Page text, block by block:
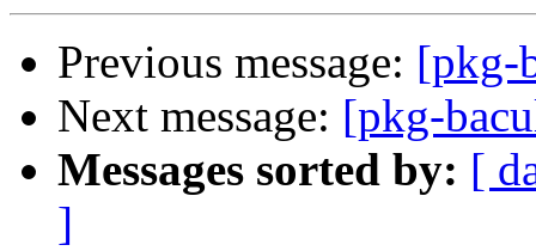
Previous message: [pkg-
Next message: [pkg-
Messages sorted by: [
]